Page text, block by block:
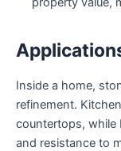
Inside a home,
refinement.
countertops, while
and resistance to